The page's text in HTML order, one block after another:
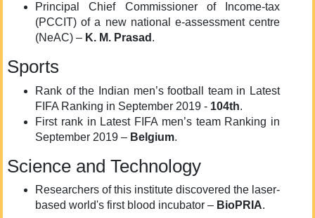
Principal Chief Commissioner of Income-tax
(PCCIT) of a new national e-assessment centre
(NeAC) – K. M. Prasad .
Sports
Rank of the Indian men’s football team in Latest
FIFA Ranking in September 2019 - 104th.
First rank in Latest FIFA men’s team Ranking in
September 2019 – Belgium.
Science and Technology
Researchers of this institute discovered the laser-
based world's first blood incubator – BioPRIA.